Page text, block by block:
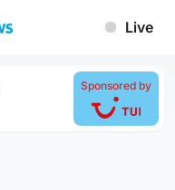
Live
Sponsored by